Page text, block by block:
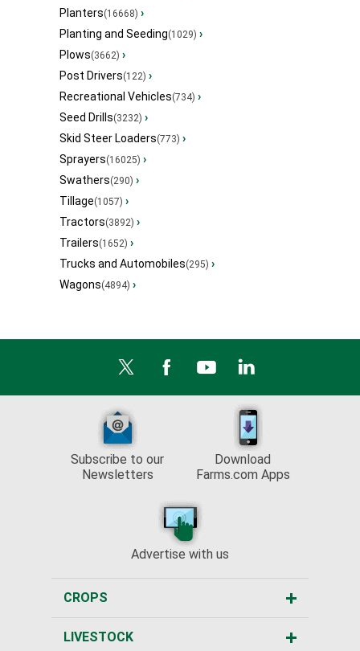
Planters(16668) ›
Planting and Seeding(1029) ›
Plows(3662) ›
Post Drivers(122) ›
Recreational Vehicles(734) ›
Seed Drills(3232) ›
Skid Steer Loaders(773) ›
Sprayers(16025) ›
Swathers(290) ›
Tillage(1057) ›
Tractors(3892) ›
Trailers(1652) ›
Trucks and Automobiles(295) ›
Wagons(4894) ›
Subscribe to our
Newsletters
Download
Farms.com Apps
Advertise with us
CROPS
LIVESTOCK